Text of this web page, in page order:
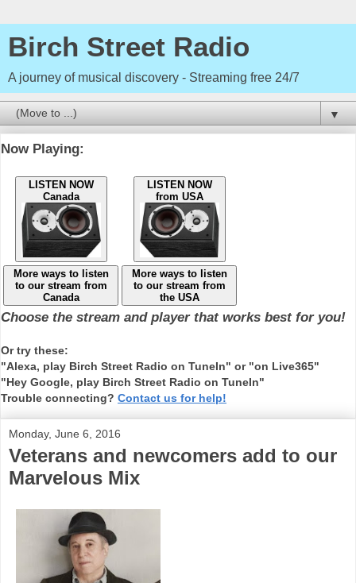
Birch Street Radio
A journey of musical discovery - Streaming free 24/7
▼
Now Playing:
LISTEN NOW
Canada
LISTEN NOW
from USA
More ways to listen
to our stream from
Canada
More ways to listen
to our stream from
the USA
Choose the stream and player that works best for you!
Or try these:
"Alexa, play Birch Street Radio on TuneIn" or "on Live365"
"Hey Google, play Birch Street Radio on TuneIn"
Trouble connecting? Contact us for help!
Monday, June 6, 2016
Veterans and newcomers add to our
Marvelous Mix